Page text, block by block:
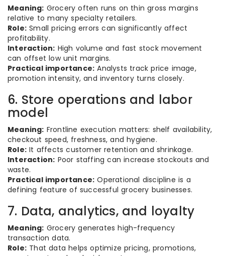
Meaning: Grocery often runs on thin gross margins
relative to many specialty retailers.
Role: Small pricing errors can significantly affect
profitability.
Interaction: High volume and fast stock movement
can offset low unit margins.
Practical importance: Analysts track price image,
promotion intensity, and inventory turns closely.
6. Store operations and labor
model
Meaning: Frontline execution matters: shelf availability,
checkout speed, freshness, and hygiene.
Role: It affects customer retention and shrinkage.
Interaction: Poor staffing can increase stockouts and
waste.
Practical importance: Operational discipline is a
defining feature of successful grocery businesses.
7. Data, analytics, and loyalty
Meaning: Grocery generates high-frequency
transaction data.
Role: That data helps optimize pricing, promotions,